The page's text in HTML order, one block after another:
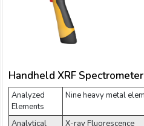
Handheld XRF
Analyzed
Elements
Nine heavy metal
Analytical X-ray Fluorescence